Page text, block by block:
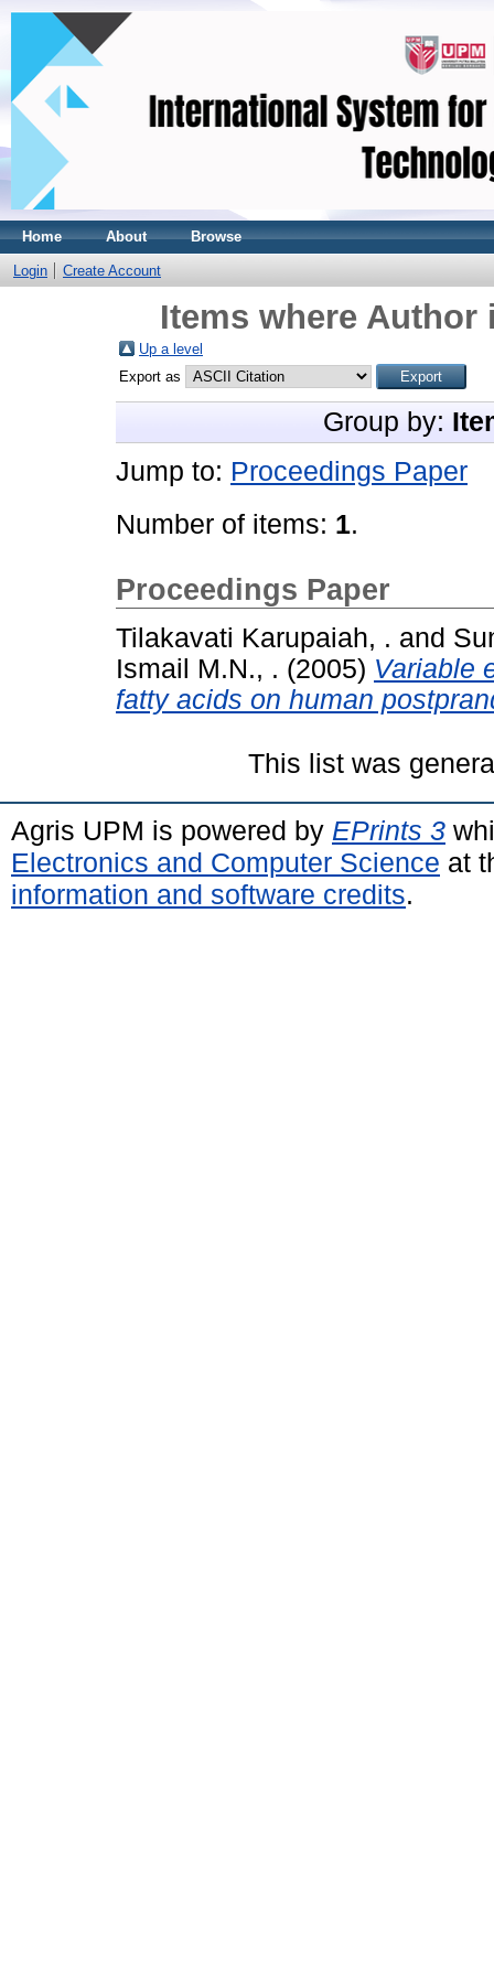
Home About Browse
Login Create Account
Items where Author
Up a level
Export as
Group by:
Jump to: Proceedings Paper
Number of items: 1.
Proceedings Paper
Tilakavati Karupaiah, . and
Ismail M.N., . (2005) Variable
fatty acids on human
This list was
Agris UPM is powered by EPrints 3
Electronics and Computer Science at
information and software credits.